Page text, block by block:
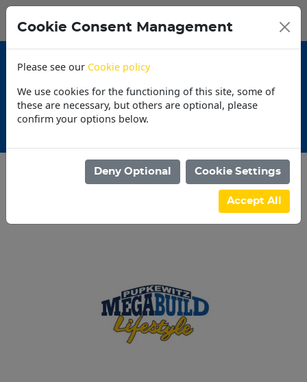
30 Day
Cookie Consent Management
Please see our Cookie policy
We use cookies for the functioning of this site, some of
these are necessary, but others are optional, please
confirm your options below.
Deny Optional Cookie Settings
Accept All